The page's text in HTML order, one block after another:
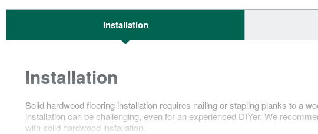
Installation
Installation
Solid hardwood flooring installation requires nailing or stapling planks to a
installation can be challenging, even for an experienced DIYer. We
with solid hardwood installation.